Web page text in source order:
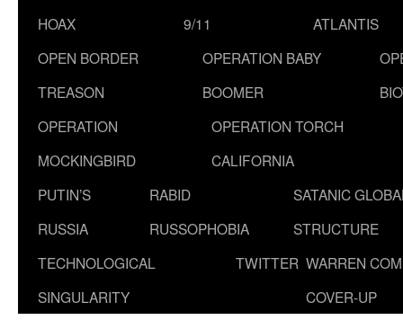
HOAX
9/11
ATLANTIS
OPEN BORDER
TREASON
OPERATION BABY
BOOMER
OPERATION
MOCKINGBIRD
OPERATION TORCH
CALIFORNIA
PUTIN’S
RUSSIA
RABID
RUSSOPHOBIA
SATANIC
STRUCTURE
TECHNOLOGICAL
SINGULARITY
TWITTER WARREN
COVER-UP